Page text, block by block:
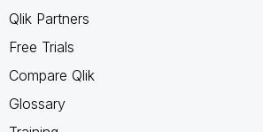
Qlik Partners
Free Trials
Compare Qlik
Glossary